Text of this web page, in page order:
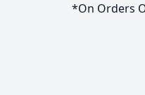
*On Orders